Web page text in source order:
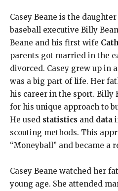
Casey Beane is the
baseball executive Billy
Beane and his first wife
parents got married in the
divorced. Casey grew up in
was a big part of life. Her
his career in the sport. Billy
for his unique approach to
He used statistics and data
scouting methods. This
“Moneyball” and became a
Casey Beane watched her
young age. She attended